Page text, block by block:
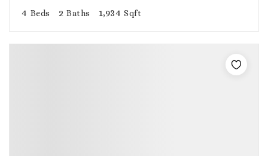
4 Beds 2 Baths 1,934 Sqft